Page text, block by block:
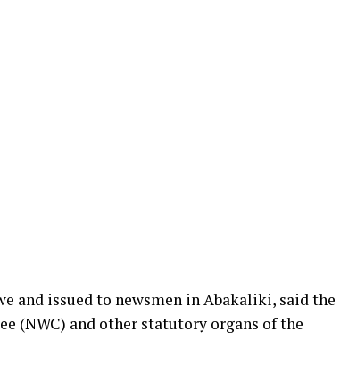
and issued to newsmen in Abakaliki, said the
(NWC) and other statutory organs of the